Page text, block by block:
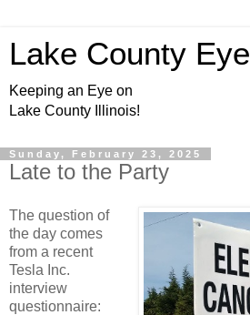
Lake County Eye
Keeping an Eye on
Lake County Illinois!
Sunday, February 23, 2025
Late to the Party
The question of
the day comes
from a recent
Tesla Inc.
interview
questionnaire: